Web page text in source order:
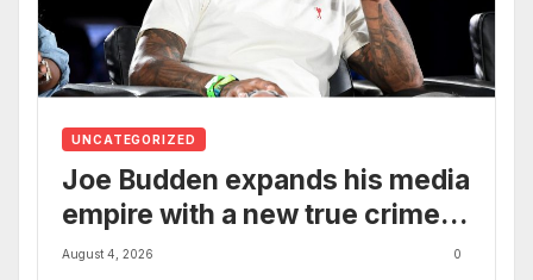
UNCATEGORIZED
Joe Budden expands his media
empire with a new true crime
podcast
August 4, 2026 0